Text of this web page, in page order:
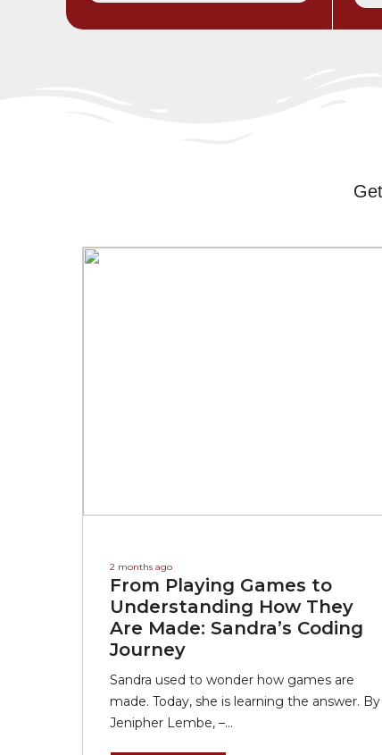
2 months ago
From Playing Games to
Understanding How They
Are Made: Sandra’s Coding
Journey
Sandra used to wonder how games are
made. Today, she is learning the answer. By
Jenipher Lembe, –...